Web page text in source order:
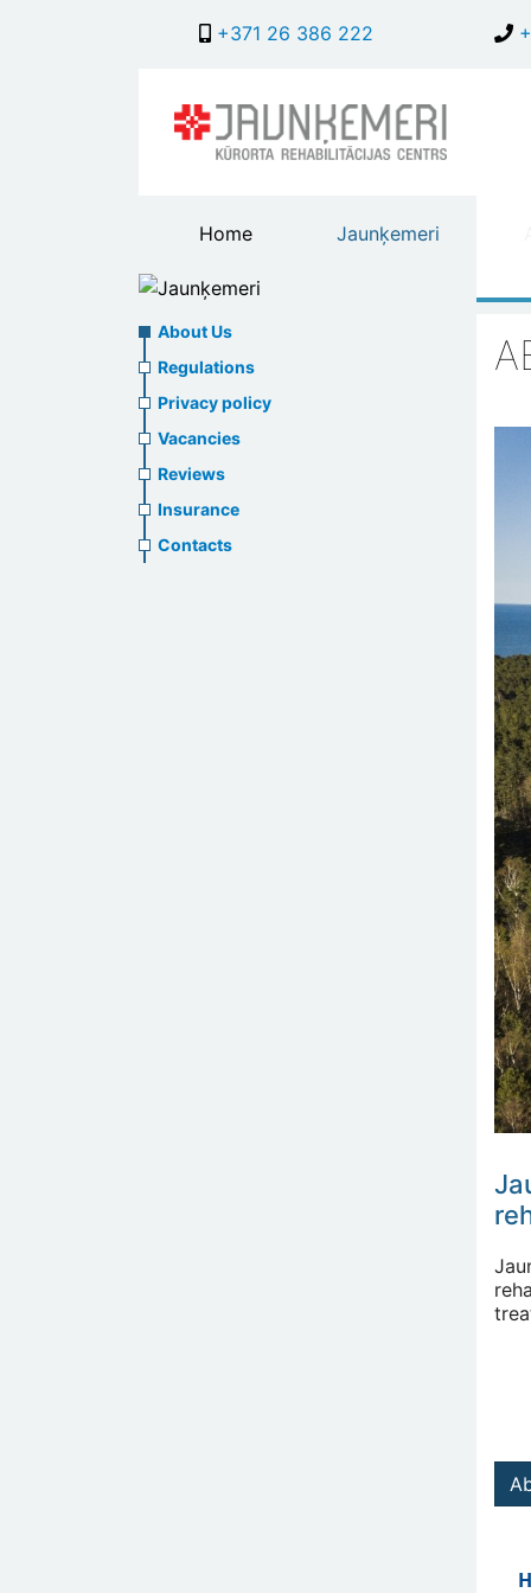
+371 26 386 222
Main
header
menu
Home Jaunķemeri
Jaunķemeri
About
us
header
menu
About Us
Regulations
Privacy policy
Vacancies
Reviews
Insurance
Contacts